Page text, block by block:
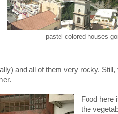
pastel colored houses
and all of them very rocky.
Food here
the